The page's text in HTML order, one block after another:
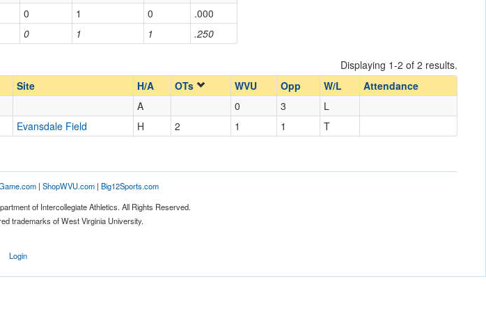
0 1 1 .250
0 1 0 .000
Displaying 1-2 of 2 results.
Site H/A OTs WVU Opp W/L
Attendance
A 0 3
L
Evansdale Field H 2 1 1 T
| ShopWVU.com| Big12Sports.com
of Intercollegiate Athletics. All Rights Reserved.
trademarks of West Virginia University.
Login